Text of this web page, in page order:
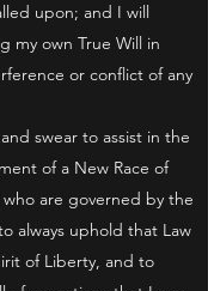
upon; and I will
my own True Will in
or conflict of any
swear to assist in the
of a New Race of
are governed by the
always uphold that Law
of Liberty, and to